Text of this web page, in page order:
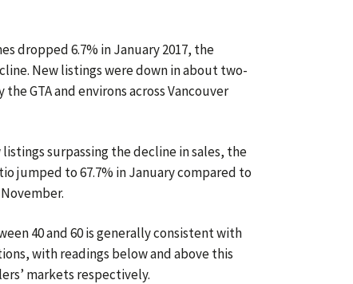
dropped 6.7% in January 2017, the
New listings were down in about two-
GTA and environs across Vancouver
surpassing the decline in sales, the
jumped to 67.7% in January compared to
40 and 60 is generally consistent with
with readings below and above this
markets respectively.